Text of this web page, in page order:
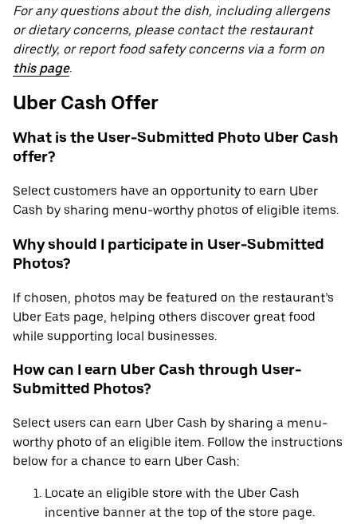
For any questions about the dish, including allergens
or dietary concerns, please contact the restaurant
directly, or report food safety concerns via a form on
this page.
Uber Cash Offer
What is the User-Submitted Photo Uber Cash
offer?
Select customers have an opportunity to earn Uber
Cash by sharing menu-worthy photos of eligible items.
Why should I participate in User-Submitted
Photos?
If chosen, photos may be featured on the restaurant’s
Uber Eats page, helping others discover great food
while supporting local businesses.
How can I earn Uber Cash through User-
Submitted Photos?
Select users can earn Uber Cash by sharing a menu-
worthy photo of an eligible item. Follow the instructions
below for a chance to earn Uber Cash:
Locate an eligible store with the Uber Cash
incentive banner at the top of the store page.